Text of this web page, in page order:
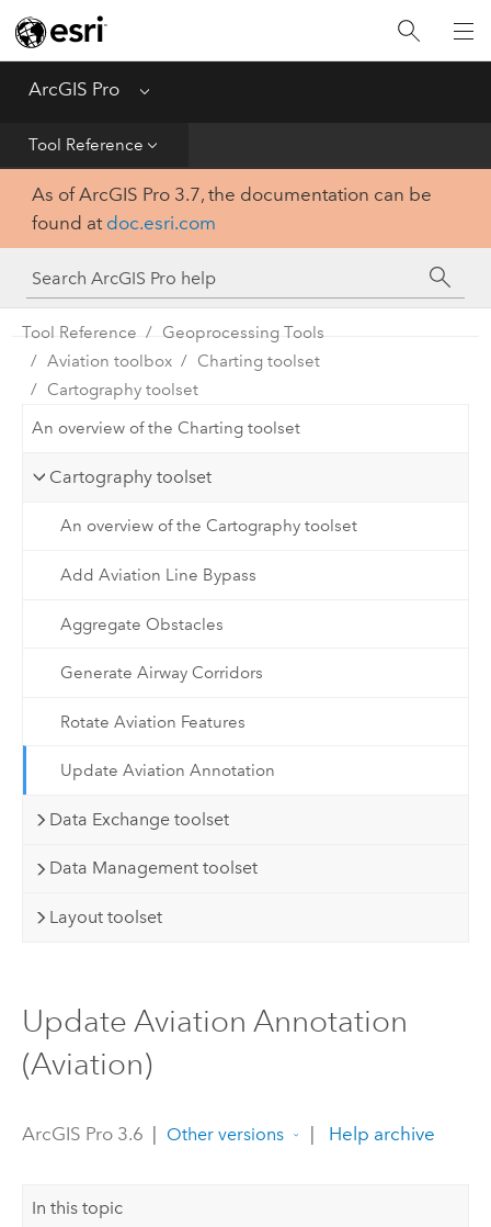
ArcGIS Pro Menu
Tool Reference
Home
Get Started
Help
Tool Reference
Python
SDK
As of ArcGIS Pro 3.7, the documentation can be
found at doc.esri.com
Tool Reference
Geoprocessing Tools
Aviation toolbox
Charting toolset
Cartography toolset
An overview of the Charting toolset
Cartography toolset
An overview of the Cartography toolset
Add Aviation Line Bypass
Aggregate Obstacles
Generate Airway Corridors
Rotate Aviation Features
Update Aviation Annotation
Data Exchange toolset
Data Management toolset
Layout toolset
Update Aviation Annotation
(Aviation)
ArcGIS Pro 3.6 | Other versions | Help archive
In this topic